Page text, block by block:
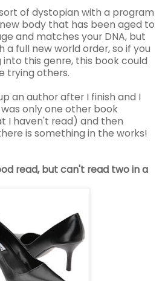
of dystopian with a program
body that has been aged to
and matches your DNA, but
full new world order, so if you
this genre, this book could
trying others.
an author after I finish and I
only one other book
I haven't read) and then
is something in the works!
read, but can't read two in a